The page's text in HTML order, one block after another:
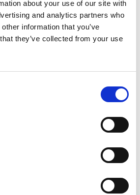
about your use of our site with
and analytics partners who
information that you’ve
they’ve collected from your use